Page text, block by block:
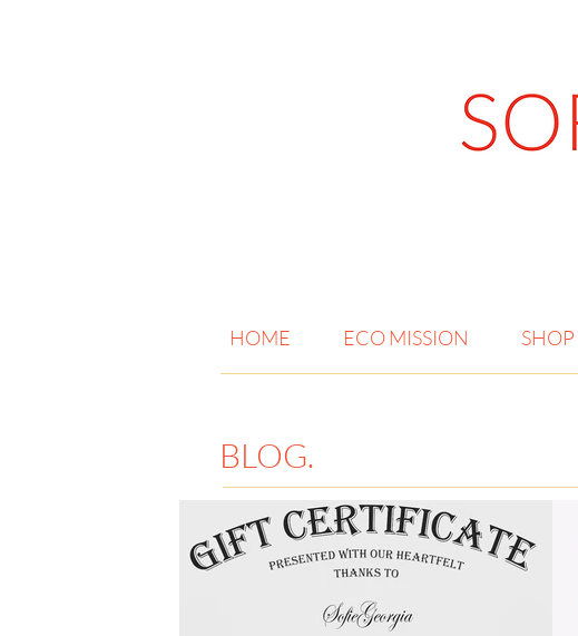
HOME ECO MISSION SHOP
BLOG.